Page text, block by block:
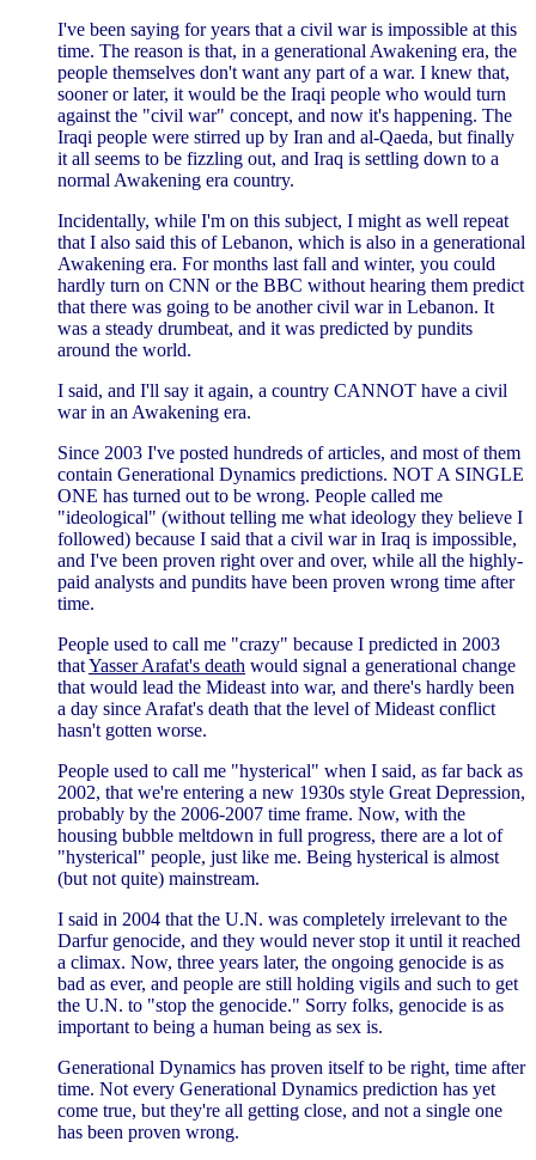
I've been saying for years that a civil war is impossible at this
time. The reason is that, in a generational Awakening era, the
people themselves don't want any part of a war. I knew that,
sooner or later, it would be the Iraqi people who would turn
against the "civil war" concept, and now it's happening. The
Iraqi people were stirred up by Iran and al-Qaeda, but finally
it all seems to be fizzling out, and Iraq is settling down to a
normal Awakening era country.
Incidentally, while I'm on this subject, I might as well repeat
that I also said this of Lebanon, which is also in a generational
Awakening era. For months last fall and winter, you could
hardly turn on CNN or the BBC without hearing them predict
that there was going to be another civil war in Lebanon. It
was a steady drumbeat, and it was predicted by pundits
around the world.
I said, and I'll say it again, a country CANNOT have a civil
war in an Awakening era.
Since 2003 I've posted hundreds of articles, and most of them
contain Generational Dynamics predictions. NOT A SINGLE
ONE has turned out to be wrong. People called me
"ideological" (without telling me what ideology they believe I
followed) because I said that a civil war in Iraq is impossible,
and I've been proven right over and over, while all the highly-
paid analysts and pundits have been proven wrong time after
time.
People used to call me "crazy" because I predicted in 2003
thatYasser Arafat's death would signal a generational change
that would lead the Mideast into war, and there's hardly been
a day since Arafat's death that the level of Mideast conflict
hasn't gotten worse.
People used to call me "hysterical" when I said, as far back as
2002, that we're entering a new 1930s style Great Depression,
probably by the 2006-2007 time frame. Now, with the
housing bubble meltdown in full progress, there are a lot of
"hysterical" people, just like me. Being hysterical is almost
(but not quite) mainstream.
I said in 2004 that the U.N. was completely irrelevant to the
Darfur genocide, and they would never stop it until it reached
a climax. Now, three years later, the ongoing genocide is as
bad as ever, and people are still holding vigils and such to get
the U.N. to "stop the genocide." Sorry folks, genocide is as
important to being a human being as sex is.
Generational Dynamics has proven itself to be right, time after
time. Not every Generational Dynamics prediction has yet
come true, but they're all getting close, and not a single one
has been proven wrong.